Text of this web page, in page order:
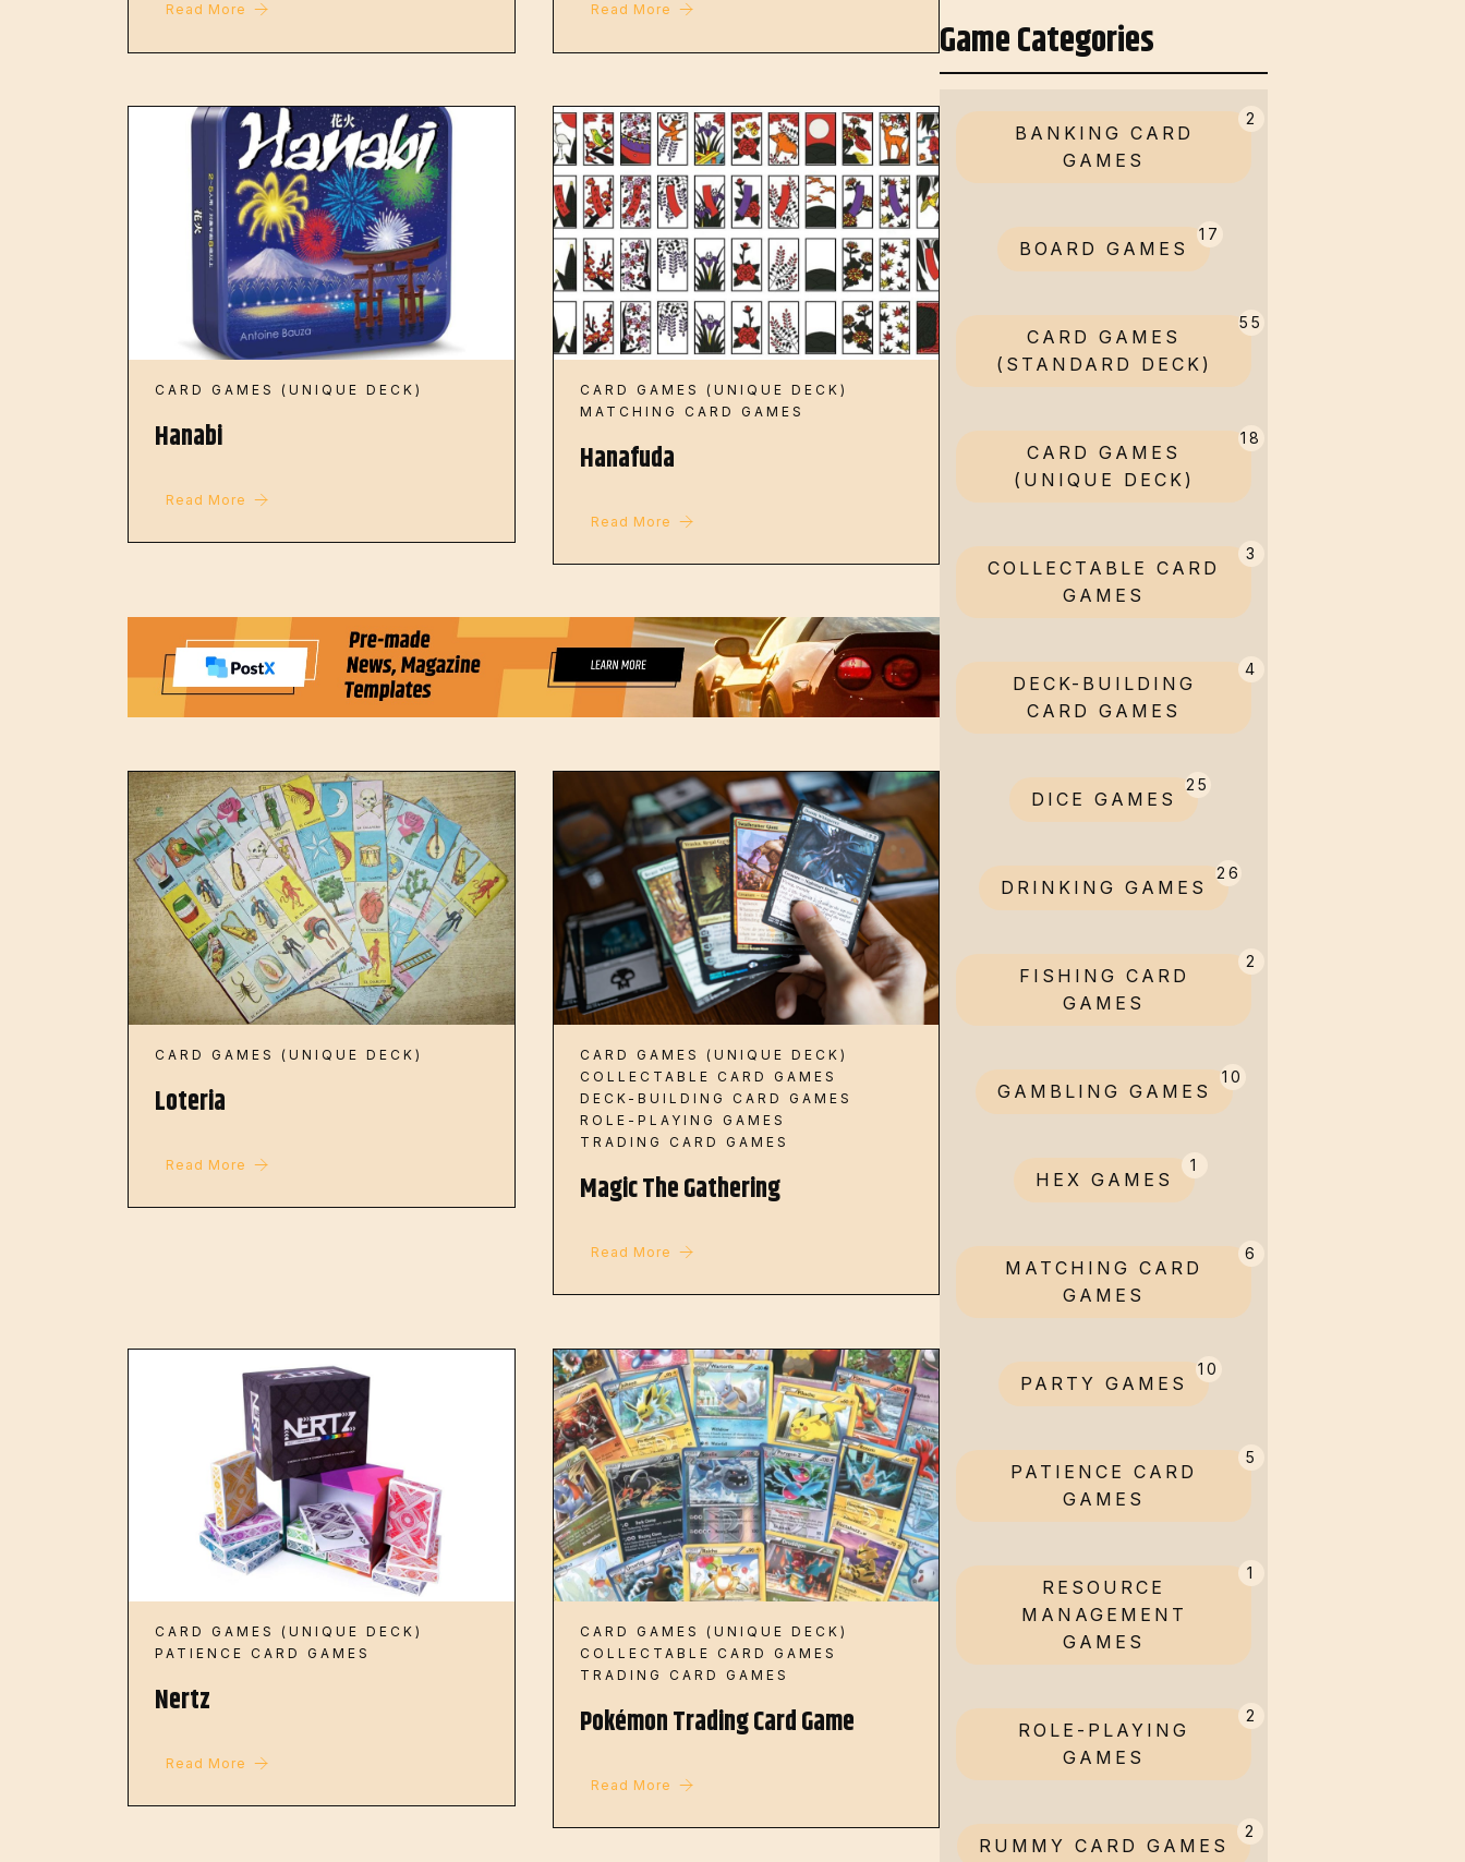
Read More Read More
CARD GAMES (UNIQUE DECK)
Hanabi
Read More
CARD GAMES (UNIQUE DECK)
MATCHING CARD GAMES
Hanafuda
Read More
CARD GAMES (UNIQUE DECK)
Loteria
Read More
CARD GAMES (UNIQUE DECK)
COLLECTABLE CARD GAMES
DECK-BUILDING CARD GAMES
ROLE-PLAYING GAMES
TRADING CARD GAMES
Magic The Gathering
Read More
CARD GAMES (UNIQUE DECK)
PATIENCE CARD GAMES
Nertz
Read More
CARD GAMES (UNIQUE DECK)
COLLECTABLE CARD GAMES
TRADING CARD GAMES
Pokémon Trading Card Game
Read More
Game Categories
BANKING CARD
GAMES
2
BOARD GAMES
17
CARD GAMES
(STANDARD DECK)
55
CARD GAMES
(UNIQUE DECK)
18
COLLECTABLE CARD
GAMES
3
DECK-BUILDING
CARD GAMES
4
DICE GAMES
25
DRINKING GAMES
26
FISHING CARD
GAMES
2
GAMBLING GAMES
10
HEX GAMES
1
MATCHING CARD
GAMES
6
PARTY GAMES
10
PATIENCE CARD
GAMES
5
RESOURCE
MANAGEMENT
GAMES
1
ROLE-PLAYING
GAMES
2
RUMMY CARD GAMES
2